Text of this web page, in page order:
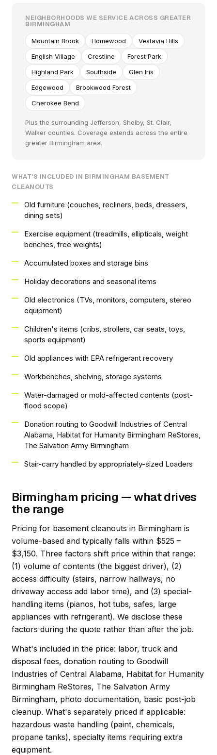
NEIGHBORHOODS WE SERVICE ACROSS GREATER
BIRMINGHAM
Mountain Brook Homewood
Vestavia Hills
English Village
Crestline
Forest Park
Highland Park
Southside
Glen Iris
Edgewood
Brookwood Forest
Cherokee Bend
Plus the surrounding Jefferson, Shelby, St. Clair,
Walker counties. Coverage extends across the entire
greater Birmingham area.
WHAT'S INCLUDED IN BIRMINGHAM BASEMENT
CLEANOUTS
Old furniture (couches, recliners, beds, dressers,
dining sets)
Exercise equipment (treadmills, ellipticals, weight
benches, free weights)
Accumulated boxes and storage bins
Holiday decorations and seasonal items
Old electronics (TVs, monitors, computers, stereo
equipment)
Children's items (cribs, strollers, car seats, toys,
sports equipment)
Old appliances with EPA refrigerant recovery
Workbenches, shelving, storage systems
Water-damaged or mold-affected contents (post-
flood scope)
Donation routing to Goodwill Industries of Central
Alabama, Habitat for Humanity Birmingham ReStores,
The Salvation Army Birmingham
Stair-carry handled by appropriately-sized Loaders
Birmingham pricing — what drives
the range
Pricing for basement cleanouts in Birmingham is
volume-based and typically falls within $525 –
$3,150. Three factors shift price within that range:
(1) volume of contents (the biggest driver), (2)
access difficulty (stairs, narrow hallways, no
driveway access add labor time), and (3) special-
handling items (pianos, hot tubs, safes, large
appliances with refrigerant). We disclose these
factors during the quote rather than after the job.
What's included in the price: labor, truck and
disposal fees, donation routing to Goodwill
Industries of Central Alabama, Habitat for Humanity
Birmingham ReStores, The Salvation Army
Birmingham, photo documentation, basic post-job
cleanup. What's separately priced if applicable:
hazardous waste handling (paint, chemicals,
propane tanks), specialty items requiring extra
equipment.